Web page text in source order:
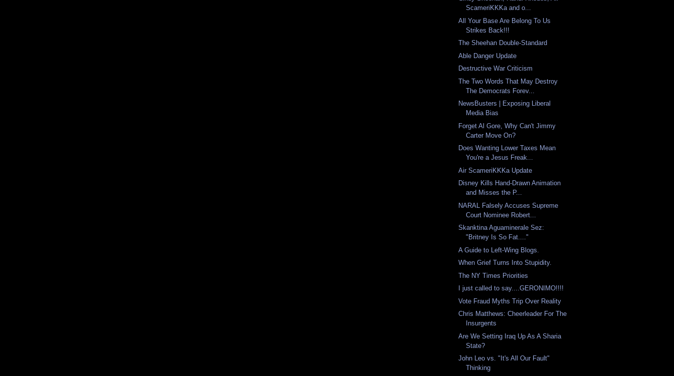
ScameriKKKa and o...
All Your Base Are Belong To Us
Strikes Back!!!
The Sheehan Double-Standard
Able Danger Update
Destructive War Criticism
The Two Words That May Destroy
The Democrats Forev...
NewsBusters | Exposing Liberal
Media Bias
Forget Al Gore, Why Can't Jimmy
Carter Move On?
Does Wanting Lower Taxes Mean
You're a Jesus Freak...
Air ScameriKKKa Update
Disney Kills Hand-Drawn Animation
and Misses the P...
NARAL Falsely Accuses Supreme
Court Nominee Robert...
Skanktina Aguaminerale Sez:
"Britney Is So Fat...."
A Guide to Left-Wing Blogs.
When Grief Turns Into Stupidity.
The NY Times Priorities
I just called to say....GERONIMO!!!!
Vote Fraud Myths Trip Over Reality
Chris Matthews: Cheerleader For The
Insurgents
Are We Setting Iraq Up As A Sharia
State?
John Leo vs. "It's All Our Fault"
Thinking